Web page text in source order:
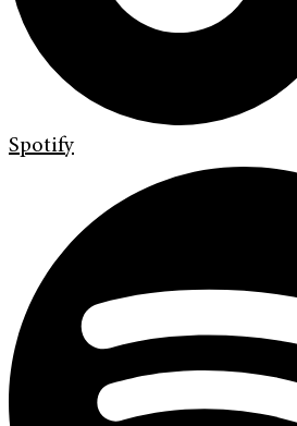
Spotify